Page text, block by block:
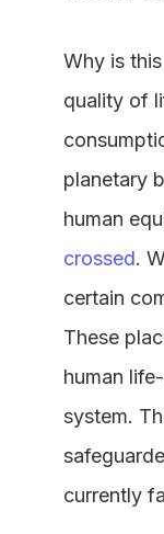
Why is
quality of
planetary
human
crossed.
certain
These
human
system.
currently